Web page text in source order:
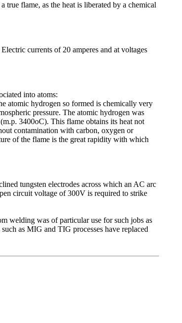
true flame, as the heat is liberated by a chemical
currents of 20 amperes and at voltages
into atoms:
atomic hydrogen so formed is chemically very
pressure. The atomic hydrogen was
3400oC). This flame obtains its heat not
contamination with carbon, oxygen or
of the flame is the great rapidity with which
tungsten electrodes across which an AC arc
circuit voltage of 300V is required to strike
welding was of particular use for such jobs as
as MIG and TIG processes have replaced